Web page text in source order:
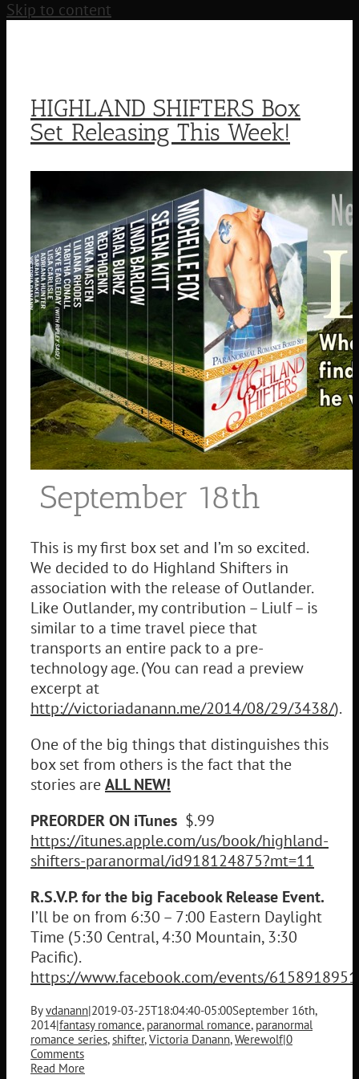
Skip to content
HIGHLAND SHIFTERS Box
Set Releasing This Week!
September 18th
This is my first box set and I’m so excited.
We decided to do Highland Shifters in
association with the release of Outlander.
Like Outlander, my contribution – Liulf – is
similar to a time travel piece that
transports an entire pack to a pre-
technology age. (You can read a preview
excerpt at
http://victoriadanann.me/2014/08/29/3438/).
One of the big things that distinguishes this
box set from others is the fact that the
stories areALL NEW!
PREORDER ON iTunes $.99
https://itunes.apple.com/us/book/highland-
shifters-paranormal/id918124875?mt=11
R.S.V.P. for the big Facebook Release Event.
I’ll be on from 6:30 – 7:00 Eastern Daylight
Time (5:30 Central, 4:30 Mountain, 3:30
Pacific).
https://www.facebook.com/events/
Byvdanann|2019-03-25T18:04:40-05:00September 16th,
2014|fantasy romance, paranormal romance, paranormal
romance series, shifter,Victoria Danann,Werewolf|0
Comments
Read More